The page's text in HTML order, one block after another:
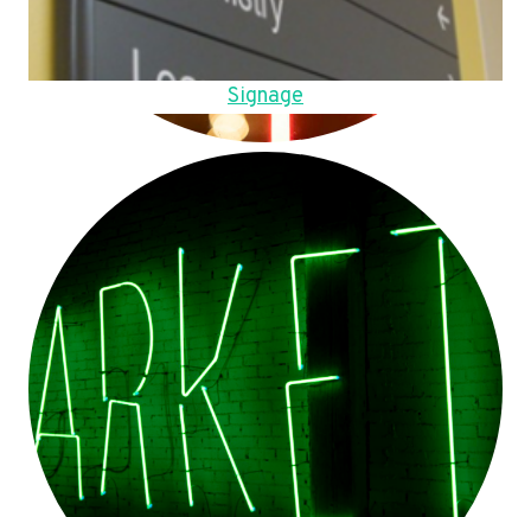
Signage